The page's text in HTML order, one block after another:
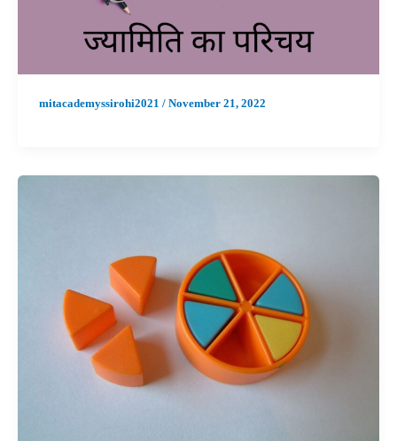
mitacademyssirohi2021 / November 21, 2022